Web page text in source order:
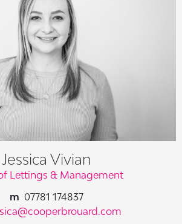
Jessica Vivian
Lettings & Management
07781 174837